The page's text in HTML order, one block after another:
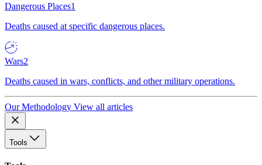
Dangerous Places1
Deaths caused at specific dangerous places.
Wars2
Deaths caused in wars, conflicts, and other military operations.
Our Methodology View all articles
Tools